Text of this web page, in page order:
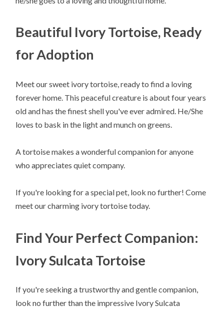
Beautiful Ivory Tortoise, Ready
for Adoption
Meet our sweet ivory tortoise, ready to find a loving
forever home. This peaceful creature is about four years
old and has the finest shell you've ever admired. He/She
loves to bask in the light and munch on greens.
A tortoise makes a wonderful companion for anyone
who appreciates quiet company.
If you're looking for a special pet, look no further! Come
meet our charming ivory tortoise today.
Find Your Perfect Companion:
Ivory Sulcata Tortoise
If you're seeking a trustworthy and gentle companion,
look no further than the impressive Ivory Sulcata